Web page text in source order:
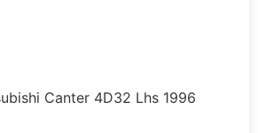
Canter 4D32 Lhs 1996